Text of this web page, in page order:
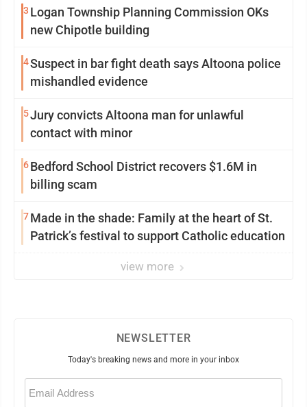
3 Logan Township Planning Commission OKs
new Chipotle building
4Suspect in bar fight death says Altoona police
mishandled evidence
5Jury convicts Altoona man for unlawful
contact with minor
6Bedford School District recovers $1.6M in
billing scam
7Made in the shade: Family at the heart of St.
Patrick’s festival to support Catholic education
view more
NEWSLETTER
Today's breaking news and more in your inbox
Email
(Required)